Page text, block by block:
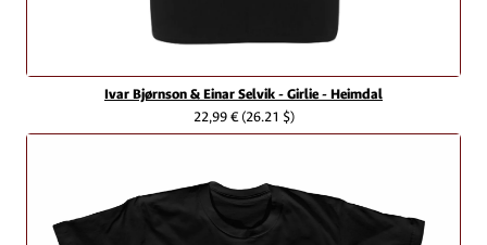
Ivar Bjørnson & Einar Selvik - Girlie - Heimdal
22,99 €(26.21 $)